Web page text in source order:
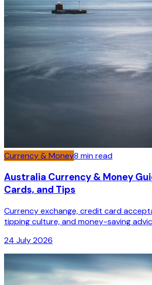
Currency & Money8 min read
Australia Currency & Money
Cards, and Tips
Currency exchange, credit card
tipping culture, and money-saving
24 July 2026